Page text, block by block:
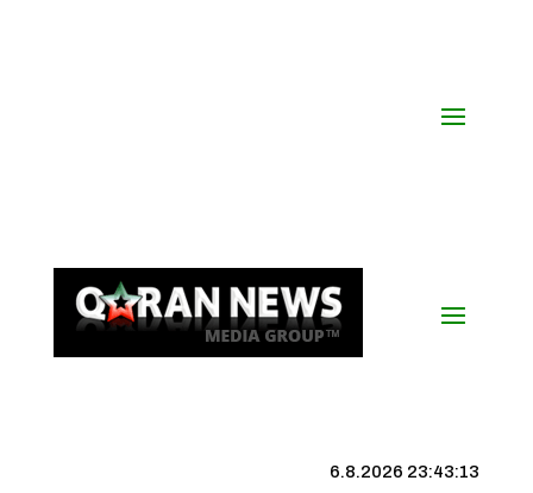
6.8.2026 23:43:14